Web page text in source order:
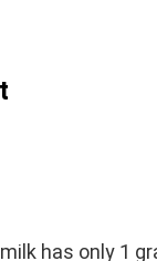
has only 1